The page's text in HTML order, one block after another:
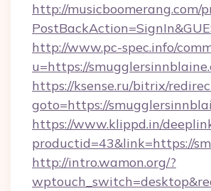
http://musicboomerang.com/
http://www.pc-spec.info/
u=https://
https://ksense.ru/bitrix/
goto=https://
https://www.klippd.in/
productid=43&link=https://
http://intro.wamon.org/?